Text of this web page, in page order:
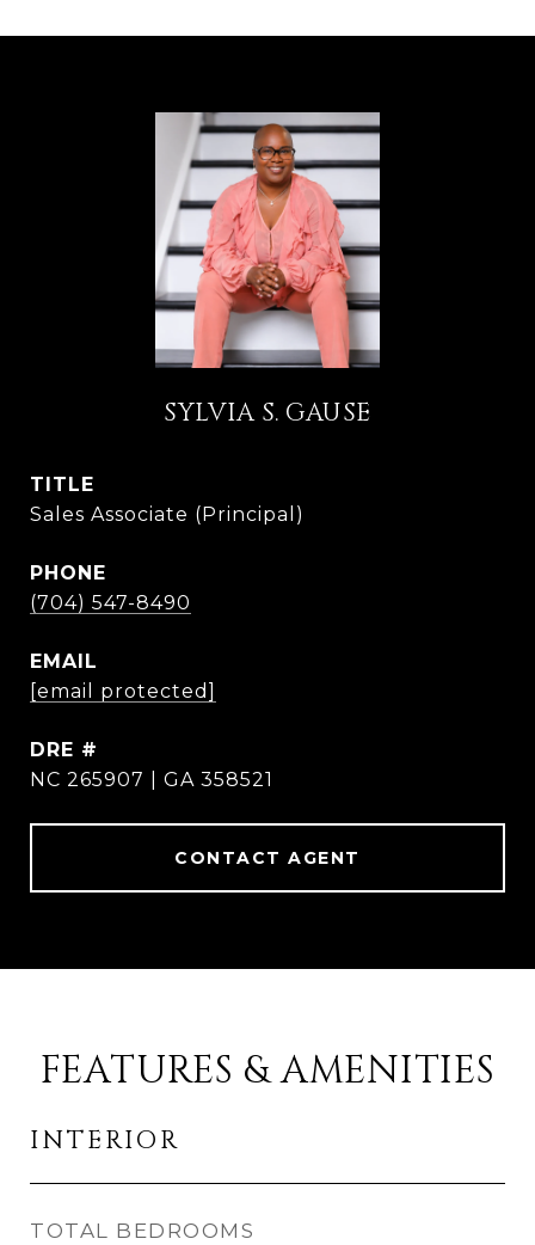
SYLVIA S. GAUSE
TITLE
Sales Associate (Principal)
PHONE
(704) 547-8490
EMAIL
[email protected]
DRE #
NC 265907 | GA 358521
CONTACT AGENT
FEATURES & AMENITIES
INTERIOR
TOTAL BEDROOMS